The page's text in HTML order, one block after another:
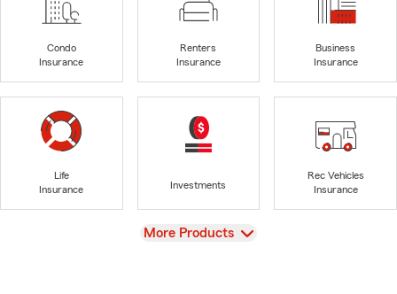
Condo
Insurance
Renters
Insurance
Business
Insurance
Life
Insurance
Investments
Rec Vehicles
Insurance
View
More Products